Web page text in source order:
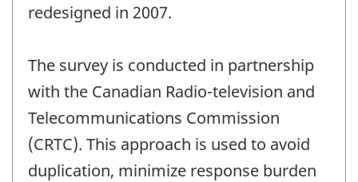
redesigned in 2007.
The survey is conducted in partnership
with the Canadian Radio-television and
Telecommunications Commission
(CRTC). This approach is used to avoid
duplication, minimize response burden